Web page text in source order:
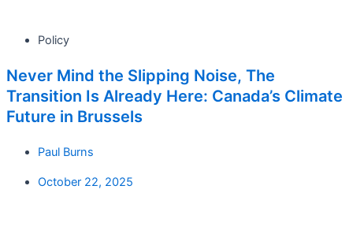
Policy
Never Mind the Slipping Noise, The
Transition Is Already Here: Canada’s Climate
Future in Brussels
Paul Burns
October 22, 2025